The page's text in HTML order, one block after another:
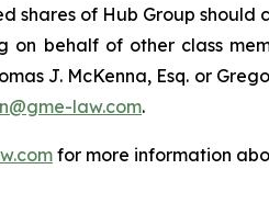
shares of Hub Group should
behalf of other class
J. McKenna, Esq. or
law.com.
for more information